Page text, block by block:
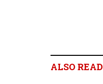
ALSO READ